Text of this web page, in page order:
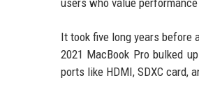
users who value
It took five long years before
2021 MacBook Pro bulked
ports like HDMI, SDXC card,